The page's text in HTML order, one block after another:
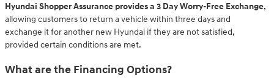
Hyundai Shopper Assurance provides a 3 Day Worry-Free Exchange,
allowing customers to return a vehicle within three days and
exchange it for another new Hyundai if they are not satisfied,
provided certain conditions are met.
What are the Financing Options?